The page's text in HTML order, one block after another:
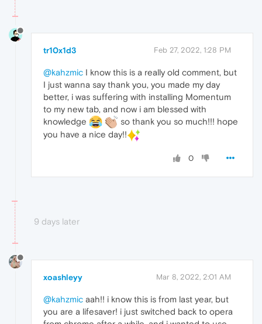
tr10x1d3 Feb 27, 2022, 1:28 PM
@kahzmic I know this is a really old comment, but
I just wanna say thank you, you made my day
better, i was suffering with installing Momentum
to my new tab, and now i am blessed with
knowledge
so thank you so much!!! hope
you have a nice day!!
0
9 days later
xoashleyy Mar 8, 2022, 2:01 AM
@kahzmic aah!! i know this is from last year, but
you are a lifesaver! i just switched back to opera